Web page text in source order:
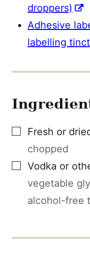
droppers)
Adhesive
labelling
▢
Fresh or
chopped
▢
Vodka or
vegetable
alcohol-free